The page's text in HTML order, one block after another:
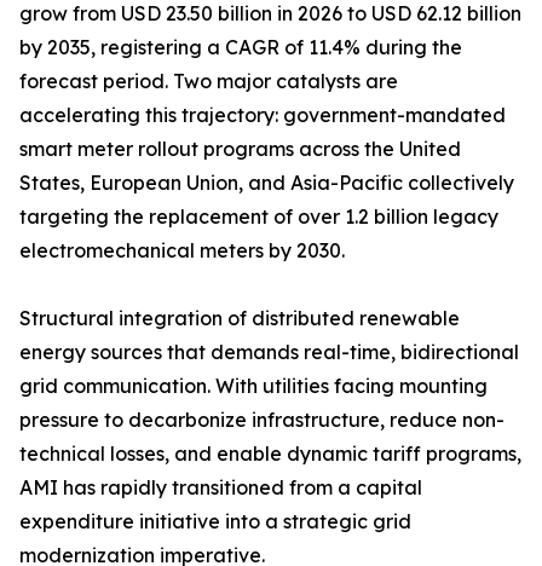
grow from USD 23.50 billion in 2026 to USD 62.12 billion
by 2035, registering a CAGR of 11.4% during the
forecast period. Two major catalysts are
accelerating this trajectory: government-mandated
smart meter rollout programs across the United
States, European Union, and Asia-Pacific collectively
targeting the replacement of over 1.2 billion legacy
electromechanical meters by 2030.
Structural integration of distributed renewable
energy sources that demands real-time, bidirectional
grid communication. With utilities facing mounting
pressure to decarbonize infrastructure, reduce non-
technical losses, and enable dynamic tariff programs,
AMI has rapidly transitioned from a capital
expenditure initiative into a strategic grid
modernization imperative.